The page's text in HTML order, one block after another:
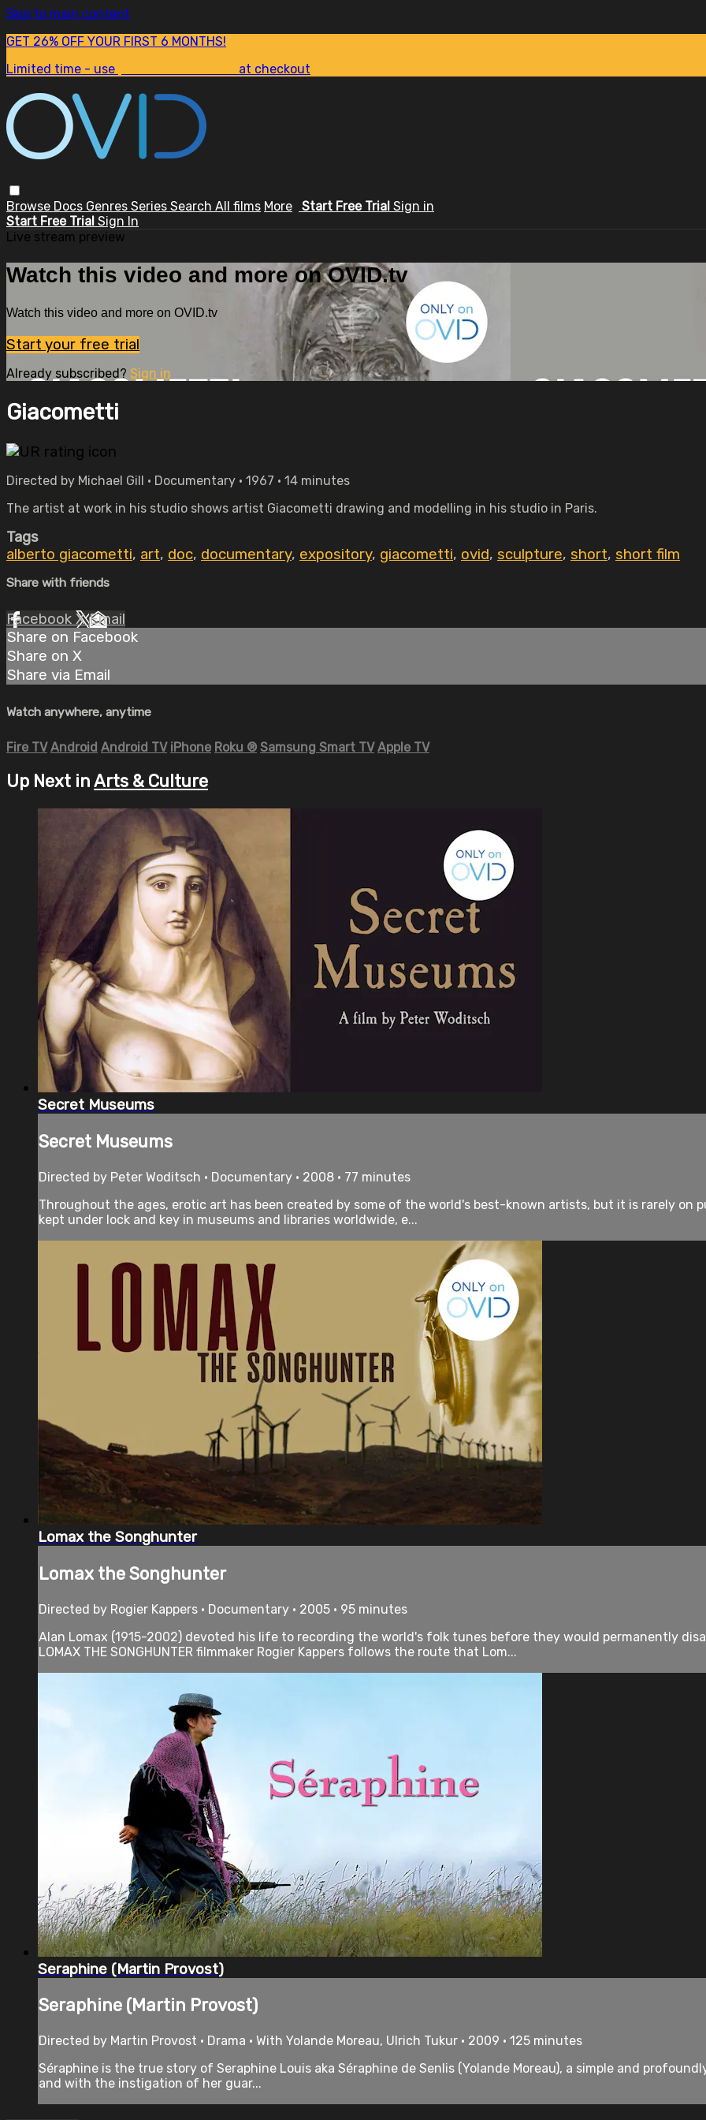
Skip to main content
GET 26% OFF YOUR FIRST 6 MONTHS!
Limited time - use
at checkout
Browse Docs Genres Series Search All films More Start Free Trial Sign in
Start Free Trial Sign In
Live stream preview
Watch this video and more on OVID.tv
Watch this video and more on OVID.tv
Start your free trial
Already subscribed? Sign in
Giacometti
Directed by Michael Gill • Documentary • 1967 • 14 minutes
The artist at work in his studio shows artist Giacometti drawing and modelling in his studio in Paris.
Tags
alberto giacometti, art, doc, documentary, expository, giacometti, ovid, sculpture, short, short film
Share with friends
Facebook XEmail
Share on Facebook
Share on X
Share via Email
Watch anywhere, anytime
Fire TV Android Android TV iPhone Roku ® Samsung Smart TV Apple TV
Up Next in Arts & Culture
Secret Museums
Secret Museums
Directed by Peter Woditsch • Documentary • 2008 • 77 minutes
Throughout the ages, erotic art has been created by some of the world's best-known artists, but it is rarely on
kept under lock and key in museums and libraries worldwide, e...
Lomax the Songhunter
Lomax the Songhunter
Directed by Rogier Kappers • Documentary • 2005 • 95 minutes
Alan Lomax (1915-2002) devoted his life to recording the world's folk tunes before they would permanently
LOMAX THE SONGHUNTER filmmaker Rogier Kappers follows the route that Lom...
Seraphine (Martin Provost)
Seraphine (Martin Provost)
Directed by Martin Provost • Drama • With Yolande Moreau, Ulrich Tukur • 2009 • 125 minutes
Séraphine is the true story of Seraphine Louis aka Séraphine de Senlis (Yolande Moreau), a simple and
and with the instigation of her guar...